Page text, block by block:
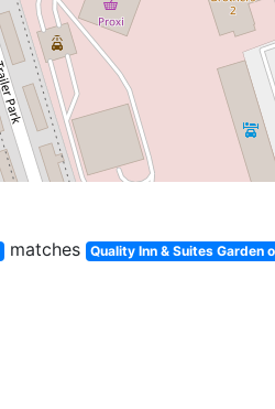
matches Quality Inn & Suites Garden